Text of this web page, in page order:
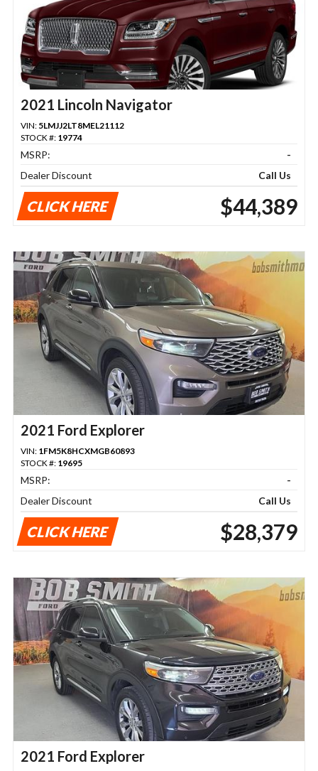
2021 Lincoln Navigator
VIN: 5LMJJ2LT8MEL21112
STOCK #: 19774
MSRP:
-
Dealer Discount
Call Us
CLICK HERE $44,389
2021 Ford Explorer
VIN: 1FM5K8HCXMGB60893
STOCK #: 19695
MSRP:
-
Dealer Discount
Call Us
CLICK HERE $28,379
2021 Ford Explorer